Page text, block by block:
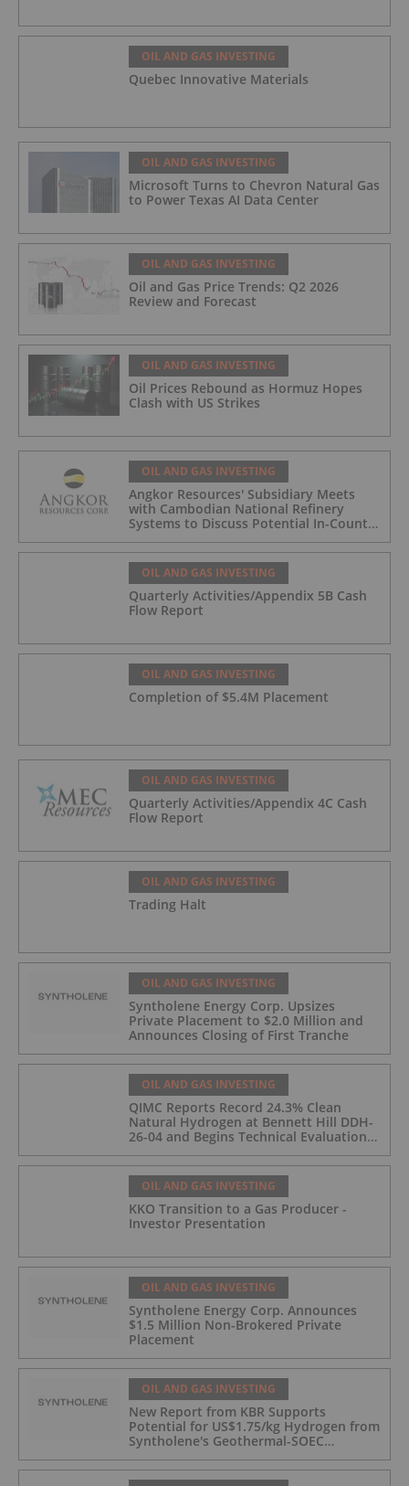
OIL AND GAS INVESTING
Quebec Innovative Materials
OIL AND GAS INVESTING
Microsoft Turns to Chevron Natural Gas
to Power Texas AI Data Center
OIL AND GAS INVESTING
Oil and Gas Price Trends: Q2 2026
Review and Forecast
OIL AND GAS INVESTING
Oil Prices Rebound as Hormuz Hopes
Clash with US Strikes
OIL AND GAS INVESTING
Angkor Resources' Subsidiary Meets
with Cambodian National Refinery
Systems to Discuss Potential In-Country
Offtake for Block VIII Production
OIL AND GAS INVESTING
Quarterly Activities/Appendix 5B Cash
Flow Report
OIL AND GAS INVESTING
Completion of $5.4M Placement
OIL AND GAS INVESTING
Quarterly Activities/Appendix 4C Cash
Flow Report
OIL AND GAS INVESTING
Trading Halt
OIL AND GAS INVESTING
Syntholene Energy Corp. Upsizes
Private Placement to $2.0 Million and
Announces Closing of First Tranche
OIL AND GAS INVESTING
QIMC Reports Record 24.3% Clean
Natural Hydrogen at Bennett Hill DDH-
26-04 and Begins Technical Evaluation
of Pilot-Scale Development Pathway
and Clean Energy Generation
OIL AND GAS INVESTING
KKO Transition to a Gas Producer -
Investor Presentation
OIL AND GAS INVESTING
Syntholene Energy Corp. Announces
$1.5 Million Non-Brokered Private
Placement
OIL AND GAS INVESTING
New Report from KBR Supports
Potential for US$1.75/kg Hydrogen from
Syntholene's Geothermal-SOEC
Platform